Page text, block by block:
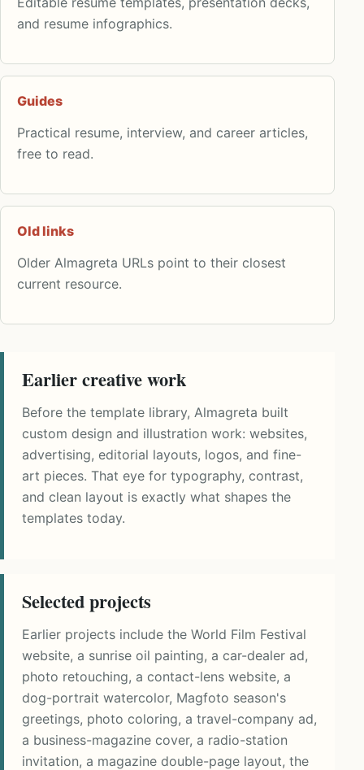
and resume infographics.
Guides
Practical resume, interview, and career articles,
free to read.
Old links
Older Almagreta URLs point to their closest
current resource.
Earlier creative work
Before the template library, Almagreta built
custom design and illustration work: websites,
advertising, editorial layouts, logos, and fine-
art pieces. That eye for typography, contrast,
and clean layout is exactly what shapes the
templates today.
Selected projects
Earlier projects include the World Film Festival
website, a sunrise oil painting, a car-dealer ad,
photo retouching, a contact-lens website, a
dog-portrait watercolor, Magfoto season's
greetings, photo coloring, a travel-company ad,
a business-magazine cover, a radio-station
invitation, a magazine double-page layout, the